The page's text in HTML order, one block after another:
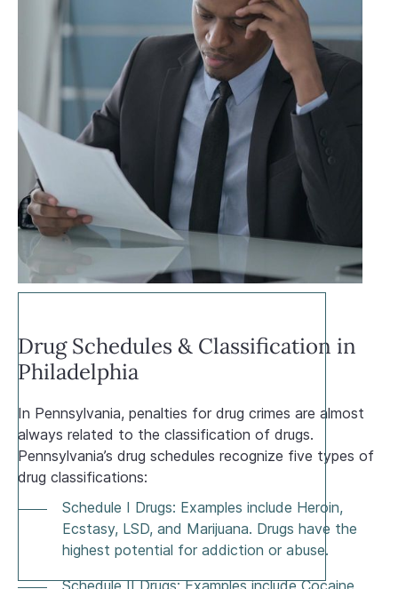
Drug Schedules & Classification in
Philadelphia
In Pennsylvania, penalties for drug crimes are almost
always related to the classification of drugs.
Pennsylvania’s drug schedules recognize five types of
drug classifications:
Schedule I Drugs: Examples include Heroin,
Ecstasy, LSD, and Marijuana. Drugs have the
highest potential for addiction or abuse.
Schedule II Drugs: Examples include Cocaine,